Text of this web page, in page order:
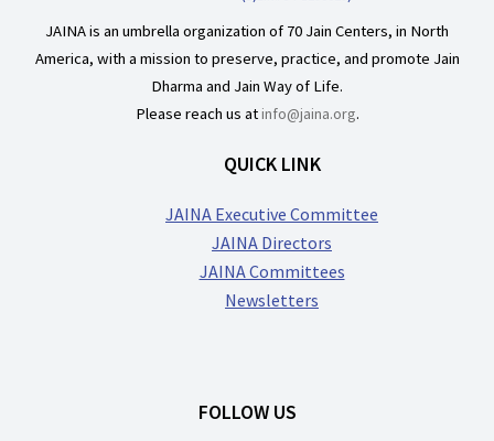
JAINA is an umbrella organization of 70 Jain Centers, in North
America, with a mission to preserve, practice, and promote Jain
Dharma and Jain Way of Life.
Please reach us atinfo@jaina.org.
QUICK LINK
JAINA Executive Committee
JAINA Directors
JAINA Committees
Newsletters
FOLLOW US